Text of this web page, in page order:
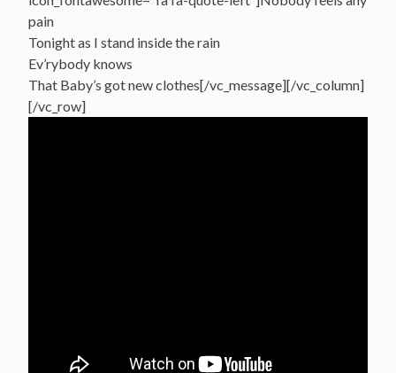
pain
Tonight as I stand inside the rain
Ev’rybody knows
That Baby’s got new clothes[/vc_message][/vc_column]
[/vc_row]